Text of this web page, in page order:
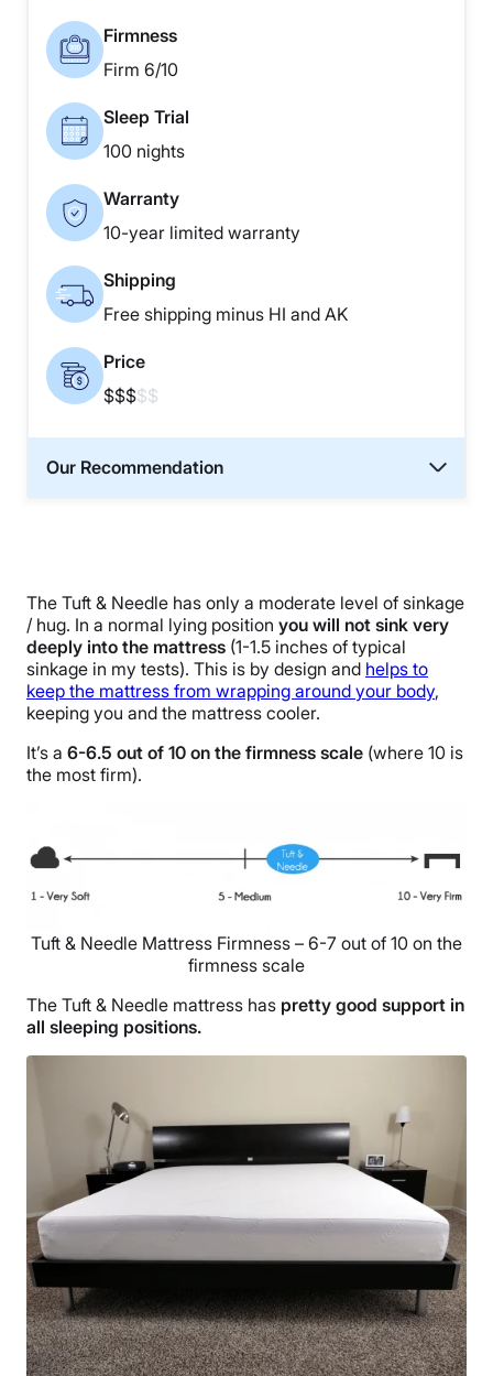
Firmness
Firm 6/10
Sleep Trial
100 nights
Warranty
10-year limited warranty
Shipping
Free shipping minus HI and AK
Price
$$$$$
Our Recommendation
The Tuft & Needle has only a moderate level of sinkage
/ hug. In a normal lying position you will not sink very
deeply into the mattress (1-1.5 inches of typical
sinkage in my tests). This is by design and helps to
keep the mattress from wrapping around your body,
keeping you and the mattress cooler.
It’s a 6-6.5 out of 10 on the firmness scale (where 10 is
the most firm).
Tuft & Needle Mattress Firmness – 6-7 out of 10 on the
firmness scale
The Tuft & Needle mattress has pretty good support in
all sleeping positions.